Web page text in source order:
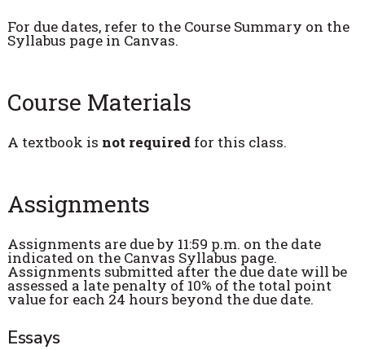
For due dates, refer to the Course Summary on the
Syllabus page in Canvas.
Course Materials
A textbook is not requiredfor this class.
Assignments
Assignments are due by 11:59 p.m. on the date
indicated on the Canvas Syllabus page.
Assignments submitted after the due date will be
assessed a late penalty of 10% of the total point
value for each 24 hours beyond the due date.
Essays